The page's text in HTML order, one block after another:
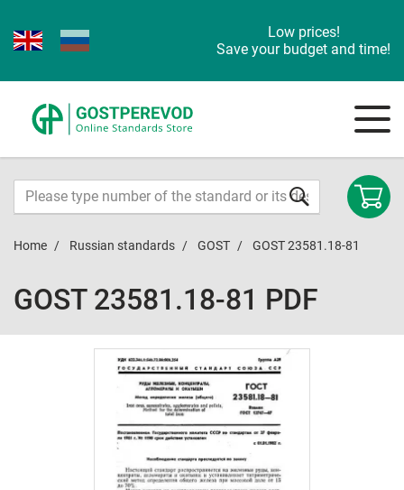
Low prices!
Save your budget and time!
Home Russian standards GOST GOST 23581.18-81
GOST 23581.18-81 PDF